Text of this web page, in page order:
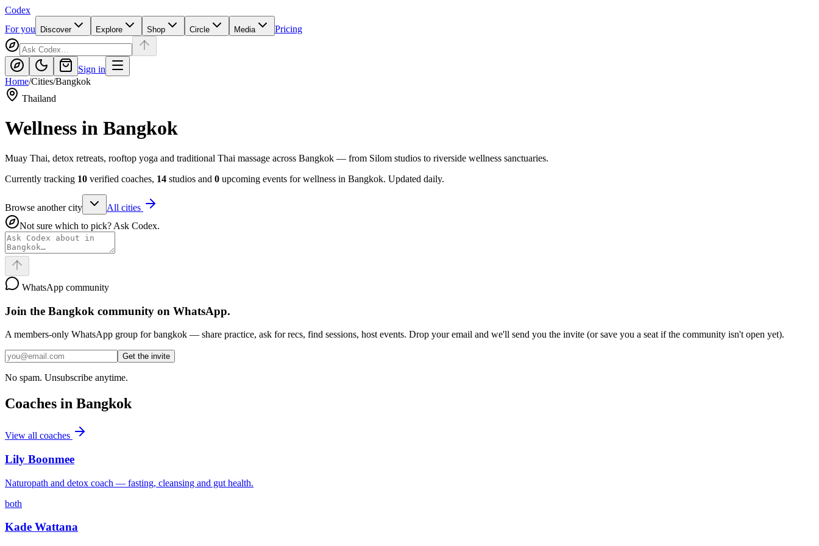
Codex
For you
Discover Explore Shop Circle Media Pricing
Sign in
Home/Cities/Bangkok
Thailand
Wellness in Bangkok
Muay Thai, detox retreats, rooftop yoga and traditional Thai massage across Bangkok — from Silom studios to riverside wellness sanctuaries.
Currently tracking 10 verified coaches, 14 studios and 0 upcoming events for wellness in Bangkok. Updated daily.
Browse another city
All cities
Not sure which to pick? Ask Codex.
WhatsApp community
Join the Bangkok community on WhatsApp.
A members-only WhatsApp group forbangkok — share practice, ask for recs, find sessions, host events. Drop your email and we'll send you the invite (or save you a seat if the community isn't open yet).
Get the invite
No spam. Unsubscribe anytime.
Coaches in Bangkok
View all coaches
Lily Boonmee
Naturopath and detox coach — fasting, cleansing and gut health.
both
Kade Wattana